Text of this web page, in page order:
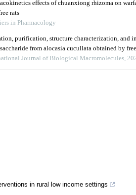
in rural low income settings